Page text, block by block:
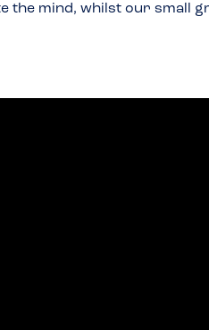
the mind, whilst our small